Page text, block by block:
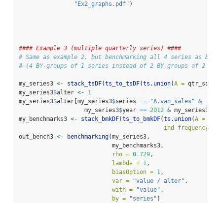
"Ex2_graphs.pdf" )
#### Example 3 (multiple quarterly series) ####
# Same as example 2, but benchmarking all 4 series as BY-
# (4 BY-groups of 1 series instead of 2 BY-groups of 2
my_series3 <- stack_tsDF(ts_to_tsDF(ts.union(A =
my_series3$alter <-
1
my_series3$alter[my_series3$series == "A.van_sales" &
                   my_series3
$year == 2012 & my_series3
my_benchmarks3 <- stack_bmkDF(ts_to_bmkDF(ts.union(A =
ind_frequency =
out_bench3 <- benchmarking(my_series3,
                           my_benchmarks3,
rho = 0.729,
lambda = 1,
biasOption = 1,
var =
"value / alter" ,
with =
"value" ,
by =
"series" )